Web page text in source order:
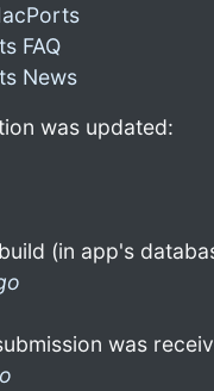
FAQ
News
was updated:
(in app's
was